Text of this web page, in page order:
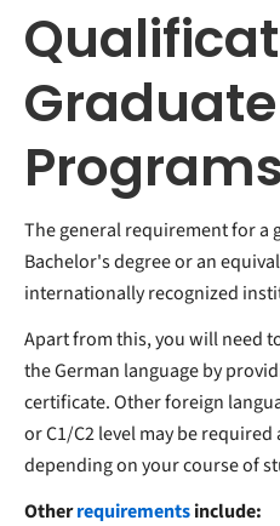
Graduate
Programs
The general requirement for a
Bachelor's degree or an
internationally recognized
Apart from this, you will need
the German language by
certificate. Other foreign
or C1/C2 level may be
depending on your course of
Otherrequirementsinclude: